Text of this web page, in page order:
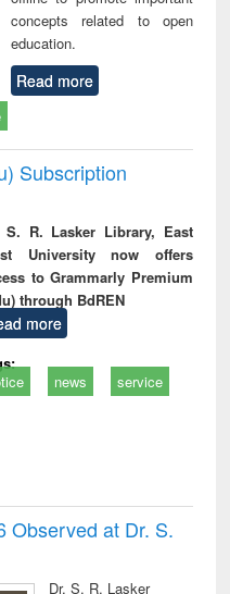
concepts related to open
education.
Read more
Subscription
S. R. Lasker Library, East
University now offers
to Grammarly Premium
through BdREN
more
news service
Observed at Dr. S.
Dr. S. R. Lasker